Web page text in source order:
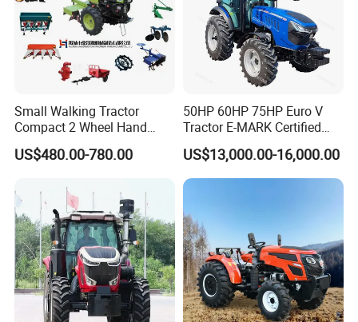
A: As a factory and distributor, MOQ is 20 pcs. but, different
products should be confirmed with us.
8. Q: Can you provide OEM production?
9. Q: What is the trade term?
A: FOB, CIF, etc.
Small Walking Tractor
Compact 2 Wheel Hand
Drive Tractor Price
US$480.00-780.00
50HP 60HP 75HP Euro V
Tractor E-MARK Certified
Coc Agricultural Diesel Farm
Orchard Narrow Wheelbase
Tractor
US$13,000.00-16,000.00